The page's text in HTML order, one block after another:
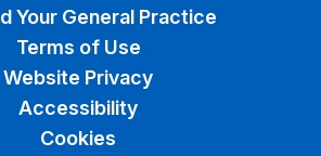
Your General Practice
Terms of Use
Website Privacy
Accessibility
Cookies